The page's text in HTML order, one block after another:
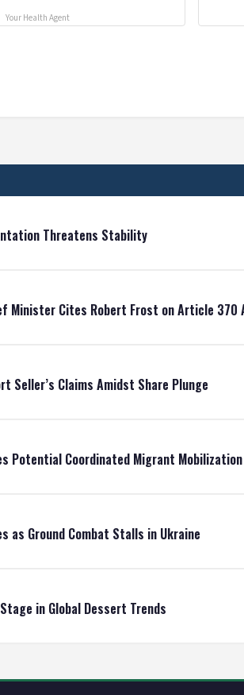
Your Health Agent
Threatens Stability
Minister Cites Robert Frost on Article 370
Seller’s Claims Amidst Share Plunge
Potential Coordinated Migrant
as Ground Combat Stalls in Ukraine
in Global Dessert Trends